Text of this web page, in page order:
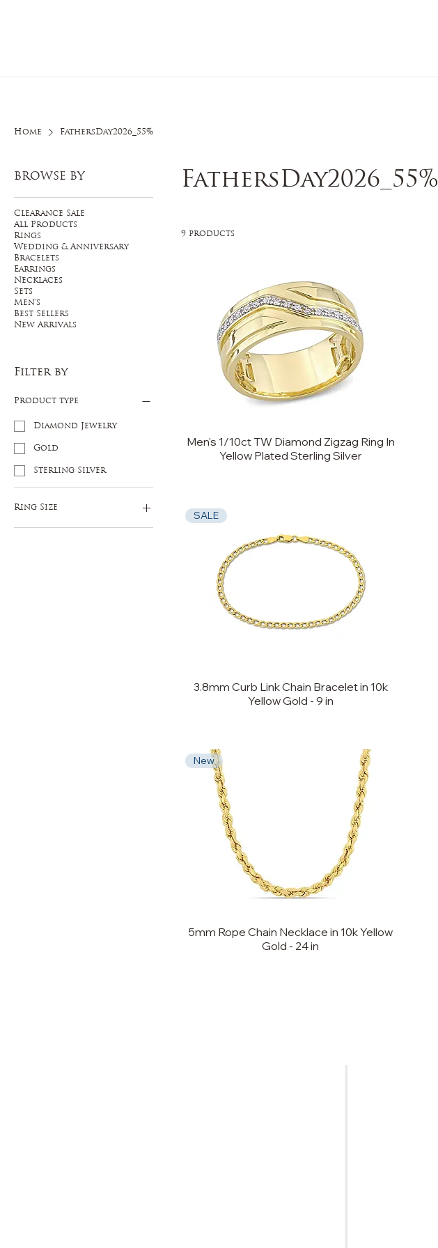
Home FathersDay2026_55%
BROWSE BY
Clearance Sale
All Products
Rings
Wedding & Anniversary
Bracelets
Earrings
Necklaces
Sets
Men's
Best Sellers
New Arrivals
Filter by
Product type
Diamond Jewelry
Gold
Sterling Silver
Ring Size
FathersDay2026_55%
9 products
Men's 1/10ct TW Diamond Zigzag Ring In
Yellow Plated Sterling Silver
SALE
3.8mm Curb Link Chain Bracelet in 10k
Yellow Gold - 9 in
New
5mm Rope Chain Necklace in 10k Yellow
Gold - 24 in